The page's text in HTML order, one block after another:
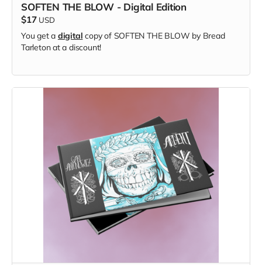
SOFTEN THE BLOW - Digital Edition
$17 USD
You get a digital copy of SOFTEN THE BLOW by Bread
Tarleton at a discount!